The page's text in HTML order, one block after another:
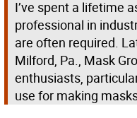
I’ve spent a lifetime
professional in
are often required.
Milford, Pa., Mask
enthusiasts,
use for making